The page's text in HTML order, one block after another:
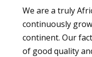
We are a truly
continuously
continent. Our
of good quality